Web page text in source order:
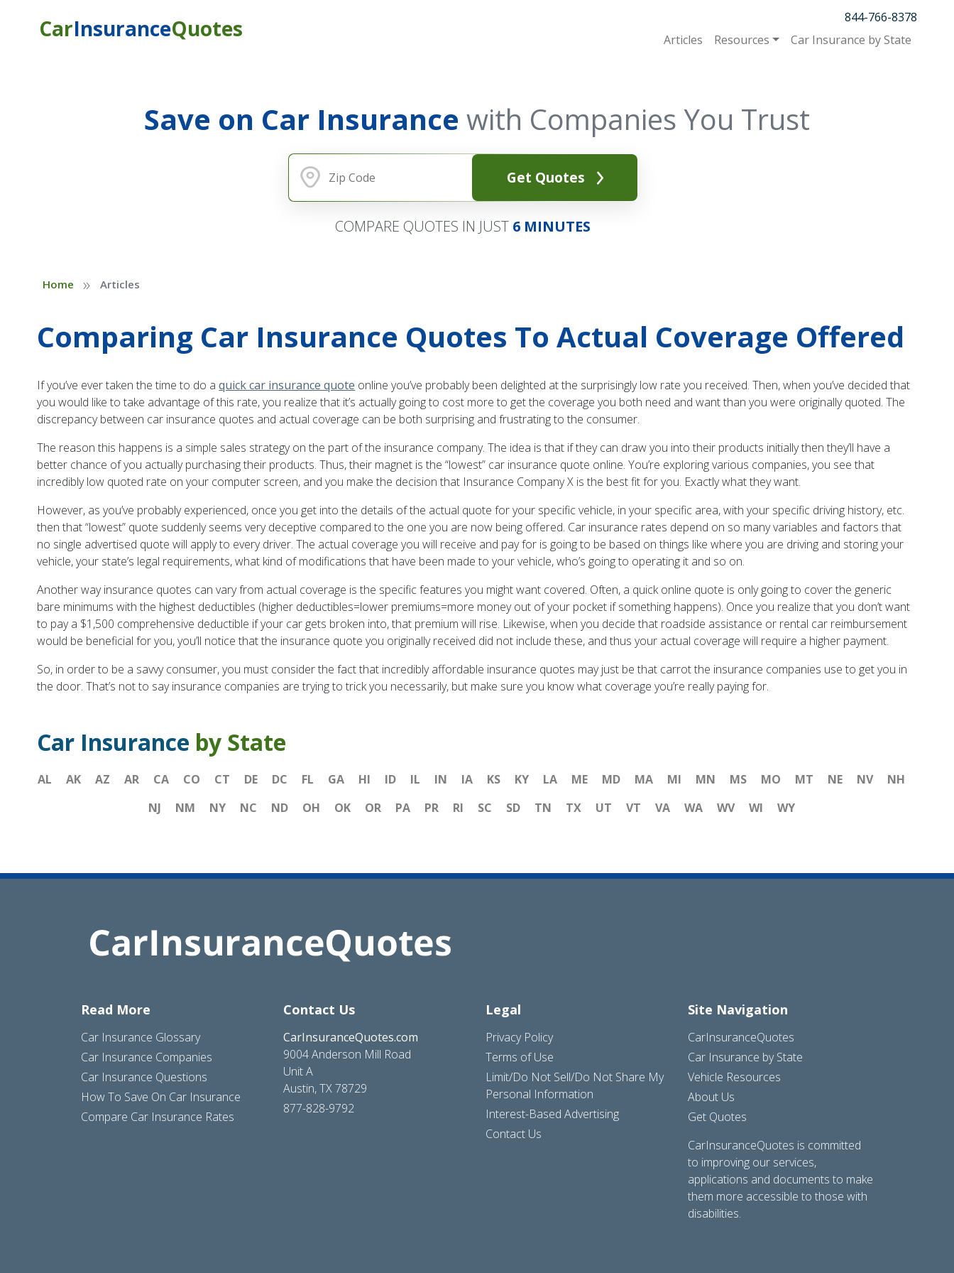
CarInsuranceQuotes
844-766-8378
Articles
Resources Car Insurance by State
Save on Car Insurance with Companies You Trust
Get Quotes
COMPARE QUOTES IN JUST 6 MINUTES
Home » Articles
Comparing Car Insurance Quotes To Actual Coverage Offered
If you’ve ever taken the time to do aquick car insurance quote online you’ve probably been delighted at the surprisingly low rate you received. Then, when you’ve decided that
you would like to take advantage of this rate, you realize that it’s actually going to cost more to get the coverage you both need and want than you were originally quoted. The
discrepancy between car insurance quotes and actual coverage can be both surprising and frustrating to the consumer.
The reason this happens is a simple sales strategy on the part of the insurance company. The idea is that if they can draw you into their products initially then they’ll have a
better chance of you actually purchasing their products. Thus, their magnet is the “lowest” car insurance quote online. You’re exploring various companies, you see that
incredibly low quoted rate on your computer screen, and you make the decision that Insurance Company X is the best fit for you. Exactly what they want.
However, as you’ve probably experienced, once you get into the details of the actual quote for your specific vehicle, in your specific area, with your specific driving history, etc.
then that “lowest” quote suddenly seems very deceptive compared to the one you are now being offered. Car insurance rates depend on so many variables and factors that
no single advertised quote will apply to every driver. The actual coverage you will receive and pay for is going to be based on things like where you are driving and storing your
vehicle, your state’s legal requirements, what kind of modifications that have been made to your vehicle, who’s going to operating it and so on.
Another way insurance quotes can vary from actual coverage is the specific features you might want covered. Often, a quick online quote is only going to cover the generic
bare minimums with the highest deductibles (higher deductibles=lower premiums=more money out of your pocket if something happens). Once you realize that you don’t want
to pay a $1,500 comprehensive deductible if your car gets broken into, that premium will rise. Likewise, when you decide that roadside assistance or rental car reimbursement
would be beneficial for you, you’ll notice that the insurance quote you originally received did not include these, and thus your actual coverage will require a higher payment.
So, in order to be a savvy consumer, you must consider the fact that incredibly affordable insurance quotes may just be that carrot the insurance companies use to get you in
the door. That’s not to say insurance companies are trying to trick you necessarily, but make sure you know what coverage you’re really paying for.
Car Insurance by State
AL AK AZ AR CA CO CT DE DC FL GA HI ID IL IN IA KS KY LA ME MD MA MI MN MS MO MT NE NV
NH
NJ
NM NY NC ND OH OK OR PA PR RI SC SD TN TX UT VT VA WA WV WI WY
Read More
Car Insurance Glossary
Car Insurance Companies
Car Insurance Questions
How To Save On Car Insurance
Compare Car Insurance Rates
Contact Us
CarInsuranceQuotes.com
9004 Anderson Mill Road
Unit A
Austin, TX 78729
877-828-9792
Legal
Privacy Policy
Terms of Use
Limit/Do Not Sell/Do Not Share My
Personal Information
Interest-Based Advertising
Contact Us
Site Navigation
CarInsuranceQuotes
Car Insurance by State
Vehicle Resources
About Us
Get Quotes
CarInsuranceQuotes is committed
to improving our services,
applications and documents to make
them more accessible to those with
disabilities.